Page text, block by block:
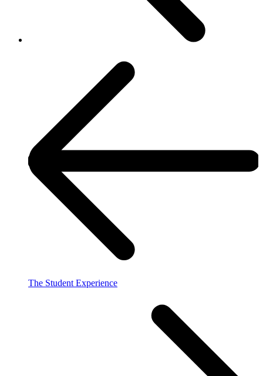
The Student Experience